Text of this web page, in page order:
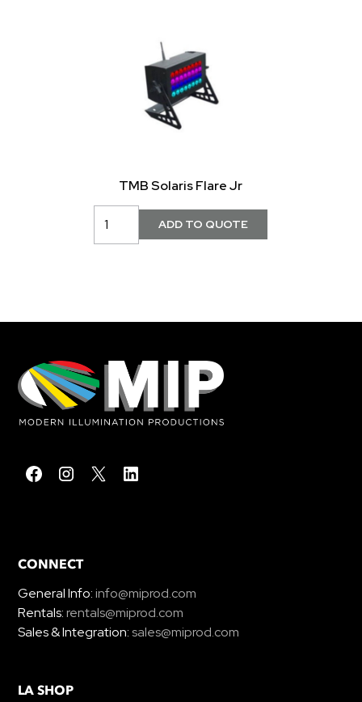
TMB Solaris Flare Jr
CONNECT
General Info:info@miprod.com
Rentals:rentals@miprod.com
Sales & Integration:sales@miprod.com
LA SHOP